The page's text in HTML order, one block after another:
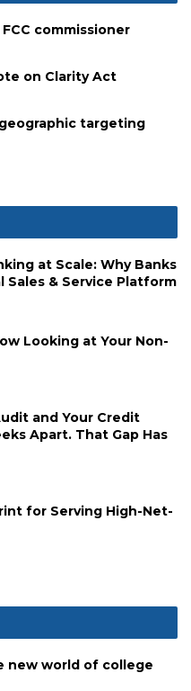
commissioner
on Clarity Act
targeting
at Scale: Why Banks
Sales & Service Platform
Looking at Your Non-
and Your Credit
Apart. That Gap Has
for Serving High-Net-
new world of college